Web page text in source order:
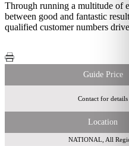
Through running a multitude of
between good and fantastic
qualified customer numbers
Guide Price
Contact for details
Location
NATIONAL, All